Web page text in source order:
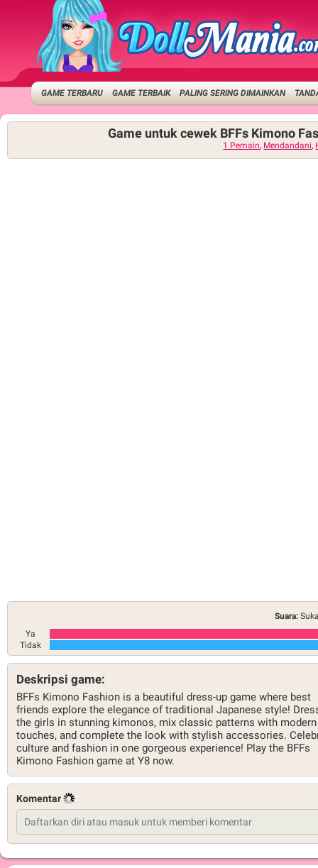
GAME TERBARU GAME TERBAIK PALING SERING DIMAINKAN
Game untuk cewek BFFs Kimono
1 Pemain, Mendandani,
Suara:
Ya
Tidak
Deskripsi game:
BFFs Kimono Fashion is a beautiful dress-up game where best
friends explore the elegance of traditional Japanese style!
the girls in stunning kimonos, mix classic patterns with modern
touches, and complete the look with stylish accessories.
culture and fashion in one gorgeous experience! Play the BFFs
Kimono Fashion game at Y8 now.
Komentar